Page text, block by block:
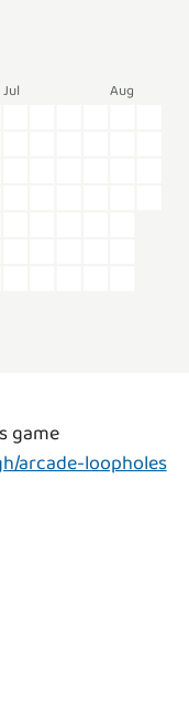
Jul Aug
game
arcade-loopholes